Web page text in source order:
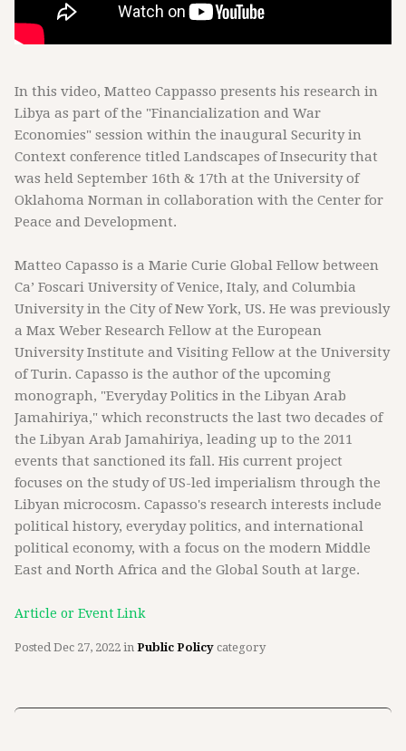
In this video, Matteo Cappasso presents his research in
Libya as part of the "Financialization and War
Economies" session within the inaugural Security in
Context conference titled Landscapes of Insecurity that
was held September 16th & 17th at the University of
Oklahoma Norman in collaboration with the Center for
Peace and Development.
Matteo Capasso is a Marie Curie Global Fellow between
Ca’ Foscari University of Venice, Italy, and Columbia
University in the City of New York, US. He was previously
a Max Weber Research Fellow at the European
University Institute and Visiting Fellow at the University
of Turin. Capasso is the author of the upcoming
monograph, "Everyday Politics in the Libyan Arab
Jamahiriya," which reconstructs the last two decades of
the Libyan Arab Jamahiriya, leading up to the 2011
events that sanctioned its fall. His current project
focuses on the study of US-led imperialism through the
Libyan microcosm. Capasso's research interests include
political history, everyday politics, and international
political economy, with a focus on the modern Middle
East and North Africa and the Global South at large.
Article or Event Link
Posted Dec 27, 2022 in Public Policy category